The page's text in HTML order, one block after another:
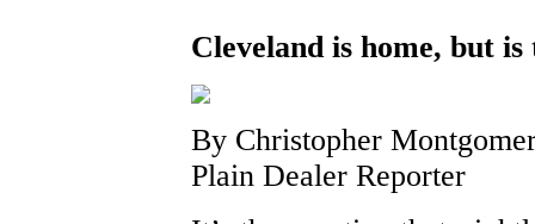
Cleveland is home, but is
By Christopher
Plain Dealer Reporter